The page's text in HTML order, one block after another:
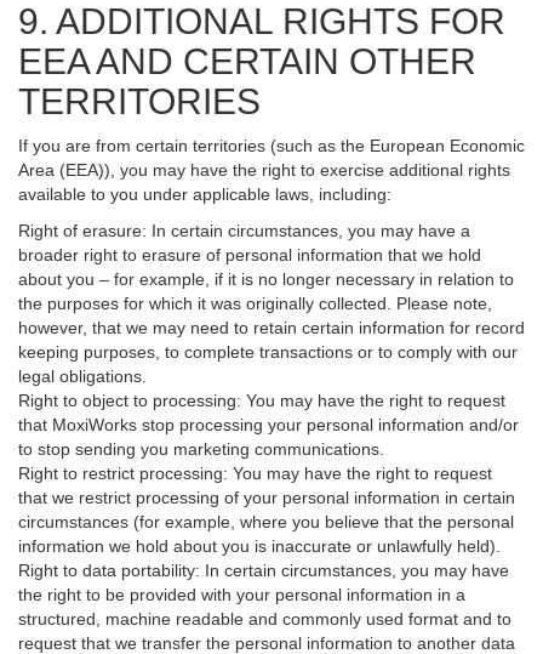
9. ADDITIONAL RIGHTS FOR
EEA AND CERTAIN OTHER
TERRITORIES
If you are from certain territories (such as the European Economic
Area (EEA)), you may have the right to exercise additional rights
available to you under applicable laws, including:
Right of erasure: In certain circumstances, you may have a
broader right to erasure of personal information that we hold
about you – for example, if it is no longer necessary in relation to
the purposes for which it was originally collected. Please note,
however, that we may need to retain certain information for record
keeping purposes, to complete transactions or to comply with our
legal obligations.
Right to object to processing: You may have the right to request
that MoxiWorks stop processing your personal information and/or
to stop sending you marketing communications.
Right to restrict processing: You may have the right to request
that we restrict processing of your personal information in certain
circumstances (for example, where you believe that the personal
information we hold about you is inaccurate or unlawfully held).
Right to data portability: In certain circumstances, you may have
the right to be provided with your personal information in a
structured, machine readable and commonly used format and to
request that we transfer the personal information to another data